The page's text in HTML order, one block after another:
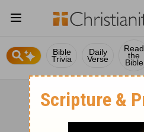
Bible
Trivia
Daily
Verse
Read
the
Bible